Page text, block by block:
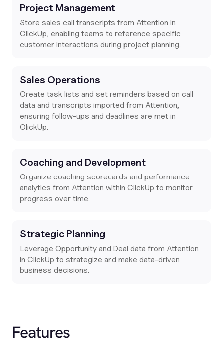
Project Management
Store sales call transcripts from Attention in
ClickUp, enabling teams to reference specific
customer interactions during project planning.
Sales Operations
Create task lists and set reminders based on call
data and transcripts imported from Attention,
ensuring follow-ups and deadlines are met in
ClickUp.
Coaching and Development
Organize coaching scorecards and performance
analytics from Attention within ClickUp to monitor
progress over time.
Strategic Planning
Leverage Opportunity and Deal data from Attention
in ClickUp to strategize and make data-driven
business decisions.
Features